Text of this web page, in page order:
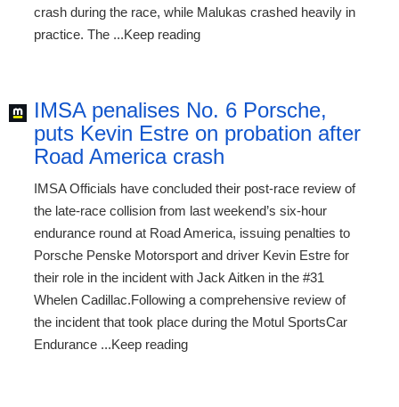
crash during the race, while Malukas crashed heavily in
practice. The ...Keep reading
IMSA penalises No. 6 Porsche,
puts Kevin Estre on probation after
Road America crash
IMSA Officials have concluded their post-race review of
the late-race collision from last weekend’s six-hour
endurance round at Road America, issuing penalties to
Porsche Penske Motorsport and driver Kevin Estre for
their role in the incident with Jack Aitken in the #31
Whelen Cadillac.Following a comprehensive review of
the incident that took place during the Motul SportsCar
Endurance ...Keep reading